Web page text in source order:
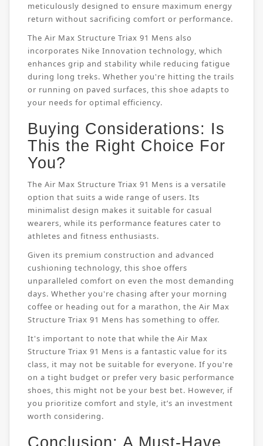
meticulously designed to ensure maximum energy
return without sacrificing comfort or performance.
The Air Max Structure Triax 91 Mens also
incorporates Nike Innovation technology, which
enhances grip and stability while reducing fatigue
during long treks. Whether you're hitting the trails
or running on paved surfaces, this shoe adapts to
your needs for optimal efficiency.
Buying Considerations: Is
This the Right Choice For
You?
The Air Max Structure Triax 91 Mens is a versatile
option that suits a wide range of users. Its
minimalist design makes it suitable for casual
wearers, while its performance features cater to
athletes and fitness enthusiasts.
Given its premium construction and advanced
cushioning technology, this shoe offers
unparalleled comfort on even the most demanding
days. Whether you're chasing after your morning
coffee or heading out for a marathon, the Air Max
Structure Triax 91 Mens has something to offer.
It's important to note that while the Air Max
Structure Triax 91 Mens is a fantastic value for its
class, it may not be suitable for everyone. If you're
on a tight budget or prefer very basic performance
shoes, this might not be your best bet. However, if
you prioritize comfort and style, it’s an investment
worth considering.
Conclusion: A Must-Have